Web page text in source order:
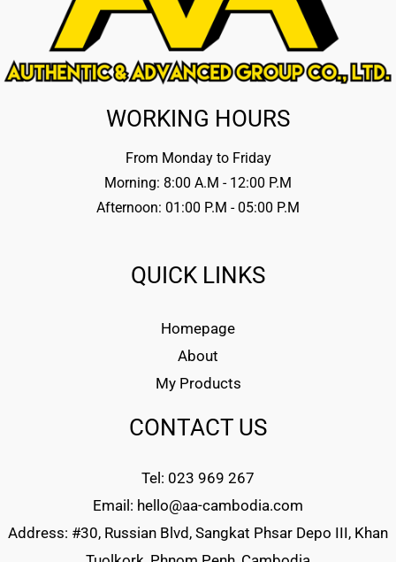
WORKING HOURS
From Monday to Friday
Morning: 8:00 A.M - 12:00 P.M
Afternoon: 01:00 P.M - 05:00 P.M
QUICK LINKS
Homepage
About
My Products
CONTACT US
Tel: 023 969 267
Email: hello@aa-cambodia.com
Address: #30, Russian Blvd, Sangkat Phsar Depo III, Khan